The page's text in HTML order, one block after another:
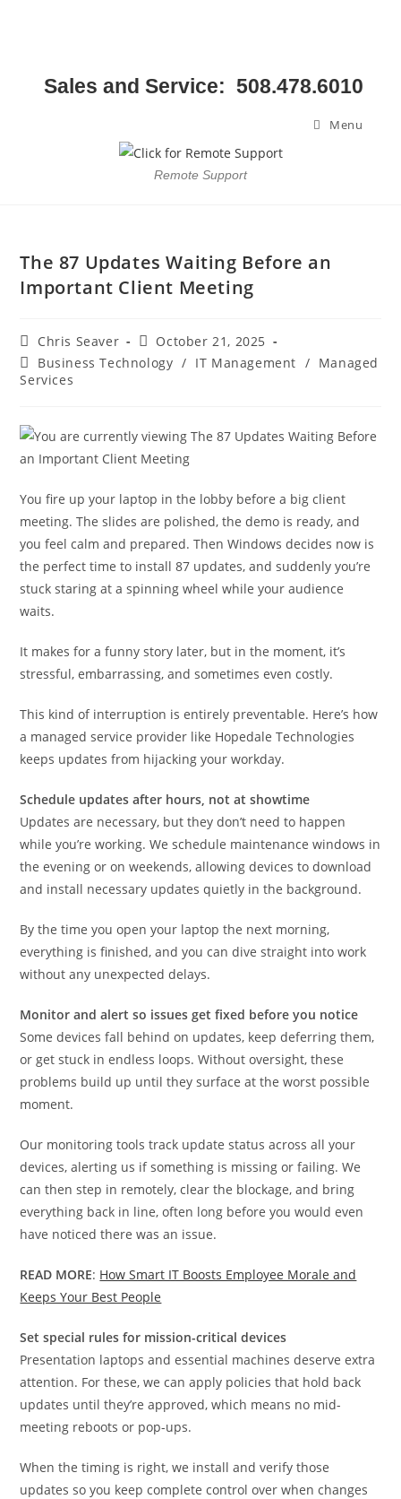
Sales and Service: 508.478.6010
Menu
Remote Support
The 87 Updates Waiting Before an
Important Client Meeting
Chris Seaver
October 21, 2025
Business Technology / IT Management / Managed
Services
You fire up your laptop in the lobby before a big client
meeting. The slides are polished, the demo is ready, and
you feel calm and prepared. Then Windows decides now is
the perfect time to install 87 updates, and suddenly you’re
stuck staring at a spinning wheel while your audience
waits.
It makes for a funny story later, but in the moment, it’s
stressful, embarrassing, and sometimes even costly.
This kind of interruption is entirely preventable. Here’s how
a managed service provider like Hopedale Technologies
keeps updates from hijacking your workday.
Schedule updates after hours, not at showtime
Updates are necessary, but they don’t need to happen
while you’re working. We schedule maintenance windows in
the evening or on weekends, allowing devices to download
and install necessary updates quietly in the background.
By the time you open your laptop the next morning,
everything is finished, and you can dive straight into work
without any unexpected delays.
Monitor and alert so issues get fixed before you notice
Some devices fall behind on updates, keep deferring them,
or get stuck in endless loops. Without oversight, these
problems build up until they surface at the worst possible
moment.
Our monitoring tools track update status across all your
devices, alerting us if something is missing or failing. We
can then step in remotely, clear the blockage, and bring
everything back in line, often long before you would even
have noticed there was an issue.
READ MORE: How Smart IT Boosts Employee Morale and
Keeps Your Best People
Set special rules for mission-critical devices
Presentation laptops and essential machines deserve extra
attention. For these, we can apply policies that hold back
updates until they’re approved, which means no mid-
meeting reboots or pop-ups.
When the timing is right, we install and verify those
updates so you keep complete control over when changes